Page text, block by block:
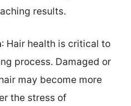
results.
: Hair health is critical to
process. Damaged or
may become more
the stress of